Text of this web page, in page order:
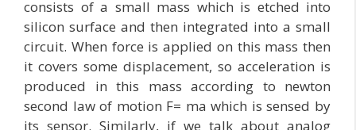
consists of a small mass which is etched into
silicon surface and then integrated into a small
circuit. When force is applied on this mass then
it covers some displacement, so acceleration is
produced in this mass according to newton
second law of motion F= ma which is sensed by
its sensor. Similarly, if we talk about analog